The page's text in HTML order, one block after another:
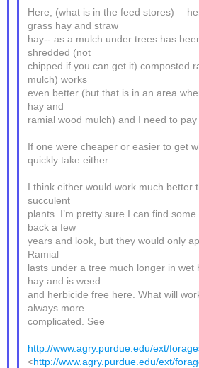
Here, (what is in the feed stores)
grass hay and straw
hay-- as a mulch under trees has
shredded (not
chipped if you can get it) composted
mulch) works
even better (but that is in an area
hay and
ramial wood mulch) and I need to pay
If one were cheaper or easier to get
quickly take either.
I think either would work much better
succulent
plants. I’m pretty sure I can find
back a few
years and look, but they would only
Ramial
lasts under a tree much longer in wet
hay and is weed
and herbicide free here. What will
always more
complicated. See
http://www.agry.purdue.edu/ext/
<http://www.agry.purdue.edu/ext/